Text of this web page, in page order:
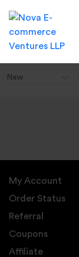
New
My Account
Order Status
Referral
Coupons
Affiliate